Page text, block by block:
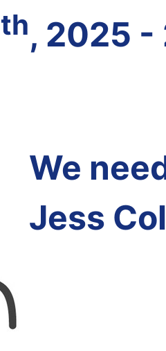
th, 2025 -
We
Jess